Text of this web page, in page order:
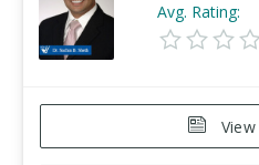
Avg. Rating: